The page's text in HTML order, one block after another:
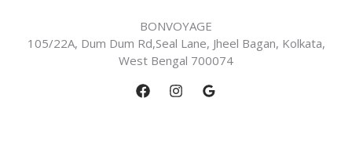
BONVOYAGE
105/22A, Dum Dum Rd,Seal Lane, Jheel Bagan, Kolkata,
West Bengal 700074